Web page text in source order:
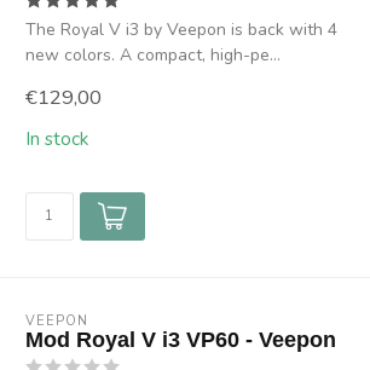
The Royal V i3 by Veepon is back with 4
new colors. A compact, high-pe...
€129,00
In stock
VEEPON
Mod Royal V i3 VP60 - Veepon